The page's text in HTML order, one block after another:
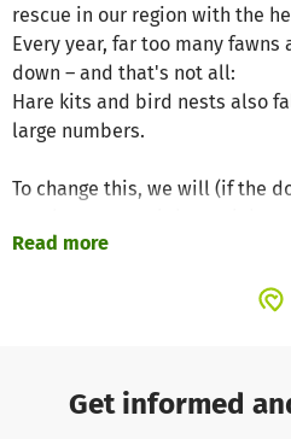
rescue in our region with the
Every year, far too many
down – and that's not all:
Hare kits and bird nests also
large numbers.
To change this, we will (if the
the aim of forming several
We are convinced that this
the associated weather
and more farmers are starting
Read more
Get informed